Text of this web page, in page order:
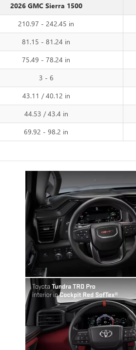
2026 GMC Sierra 1500
210.97 - 242.45 in
81.15 - 81.24 in
75.49 - 78.24 in
3 - 6
43.11 / 40.12 in
44.53 / 43.4 in
69.92 - 98.2 in